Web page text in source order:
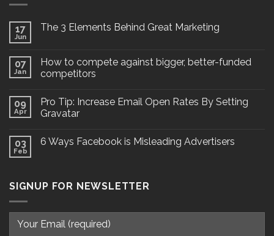
17
Jun
The 3 Elements Behind Great Marketing
07
Jan
How to compete against bigger, better-funded
competitors
09
Apr
Pro Tip: Increase Email Open Rates By Setting
Gravatar
03
Feb
6 Ways Facebook is Misleading Advertisers
SIGNUP FOR NEWSLETTER